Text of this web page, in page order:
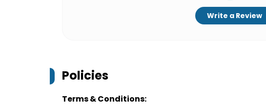
Write a Review
Policies
Terms & Conditions: